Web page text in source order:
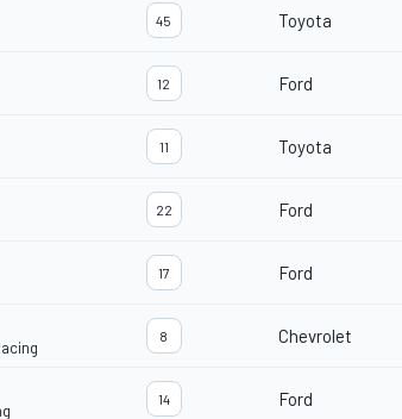
45 Toyota
12 Ford
11 Toyota
22 Ford
17 Ford
8 Chevrolet
14 Ford